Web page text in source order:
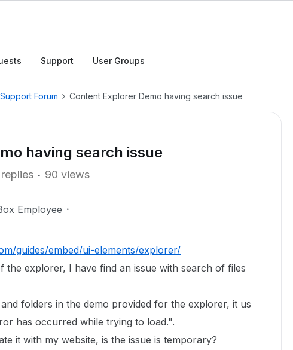
Support User Groups
Support Forum Content Explorer Demo having search issue
having search issue
90 views
Employee
guides/embed/ui-elements/explorer/
the explorer, I have find an issue with search of files
folders in the demo provided for the explorer, it us
has occurred while trying to load.".
it with my website, is the issue is temporary?